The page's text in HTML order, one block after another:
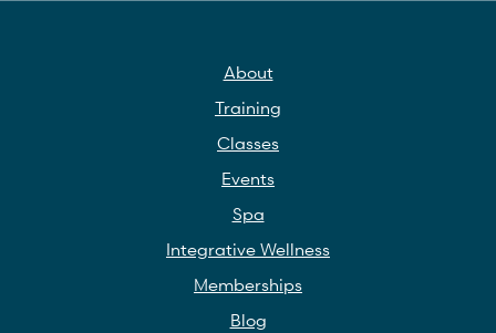
About
Training
Classes
Events
Spa
Integrative Wellness
Memberships
Blog